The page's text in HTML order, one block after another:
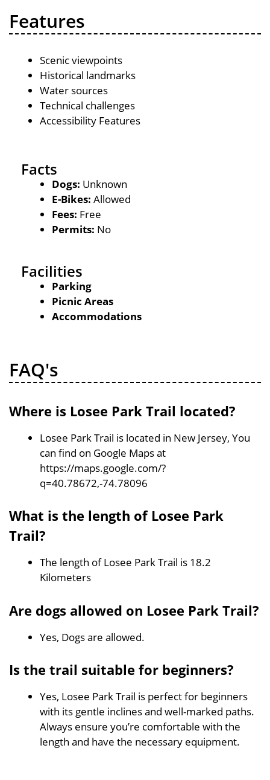
Features
Scenic viewpoints
Historical landmarks
Water sources
Technical challenges
Accessibility Features
Facts
Dogs: Unknown
E-Bikes: Allowed
Fees: Free
Permits: No
Facilities
Parking
Picnic Areas
Accommodations
FAQ's
Where is Losee Park Trail located?
Losee Park Trail is located in New Jersey, You
can find on Google Maps at
https://maps.google.com/?
q=40.78672,-74.78096
What is the length of Losee Park
Trail?
The length of Losee Park Trail is 18.2
Kilometers
Are dogs allowed on Losee Park Trail?
Yes, Dogs are allowed.
Is the trail suitable for beginners?
Yes, Losee Park Trail is perfect for beginners
with its gentle inclines and well-marked paths.
Always ensure you’re comfortable with the
length and have the necessary equipment.